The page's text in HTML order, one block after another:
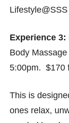
Experience
Body
5:00pm. $170
This is
ones relax,